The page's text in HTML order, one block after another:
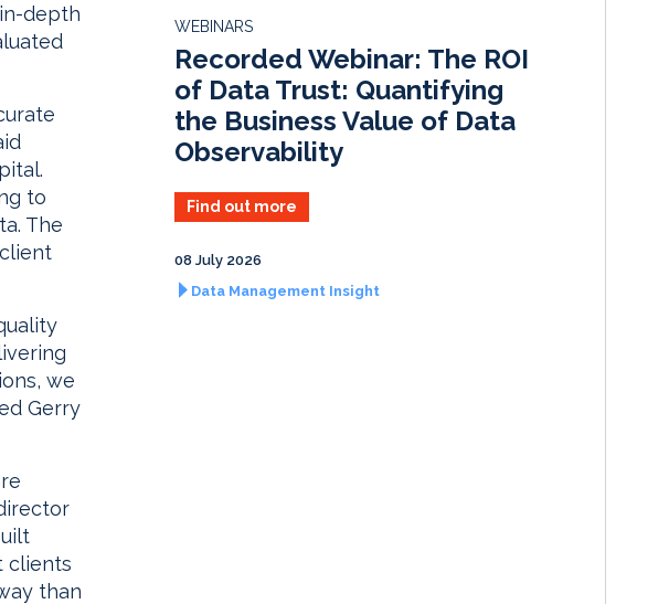
depth
to
The
we
Gerry
clients
than
I
n
k
WEBINARS
Recorded Webinar: The ROI
of Data Trust: Quantifying
the Business Value of Data
Observability
Find out more
08 July 2026
Data Management Insight